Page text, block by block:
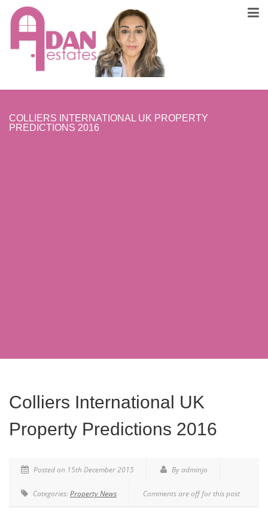
COLLIERS INTERNATIONAL UK PROPERTY
PREDICTIONS 2016
Colliers International UK
Property Predictions 2016
Posted on 15th December 2015 By adminjo
Categories:Property News Comments are off for this post